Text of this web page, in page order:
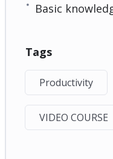
Basic
Tags
Productivity
VIDEO COURSE